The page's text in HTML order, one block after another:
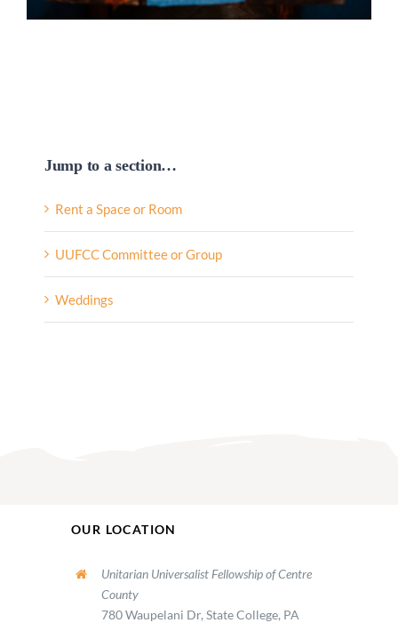
Jump to a section…
Rent a Space or Room
UUFCC Committee or Group
Weddings
OUR LOCATION
Unitarian Universalist Fellowship of Centre
County
780 Waupelani Dr, State College, PA